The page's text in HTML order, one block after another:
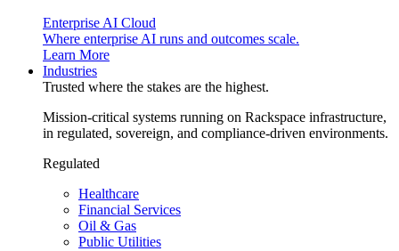
Enterprise AI Cloud
Where enterprise AI runs and outcomes scale.
Learn More
Industries
Trusted where the stakes are the highest.
Mission-critical systems running on Rackspace infrastructure,
in regulated, sovereign, and compliance-driven environments.
Regulated
Healthcare
Financial Services
Oil & Gas
Public Utilities